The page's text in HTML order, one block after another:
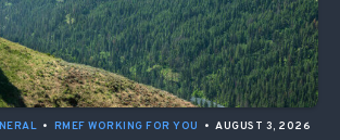
• RMEF WORKING FOR YOU • AUGUST 3, 2026